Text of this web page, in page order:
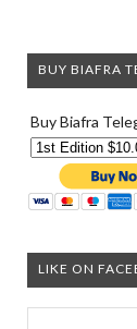
BUY BIAFRA
Buy Biafra
LIKE ON